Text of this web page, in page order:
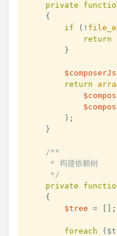
private
{
if
( !
return
}
return
) ;
}
/**
     * 构建依赖树
     */
private
{
$tree = ;
foreach (